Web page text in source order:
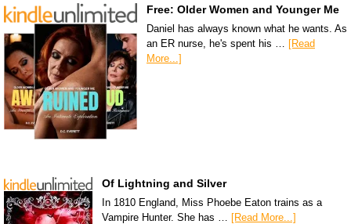
Free: Older Women and Younger Me
Daniel has always known what he wants. As
an ER nurse, he's spent his … [Read
More...]
Of Lightning and Silver
In 1810 England, Miss Phoebe Eaton trains as a
Vampire Hunter. She has …
[Read More...]